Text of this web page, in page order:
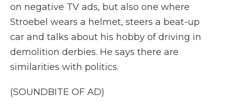
on negative TV ads, but also one where
Stroebel wears a helmet, steers a beat-up
car and talks about his hobby of driving in
demolition derbies. He says there are
similarities with politics.
(SOUNDBITE OF AD)